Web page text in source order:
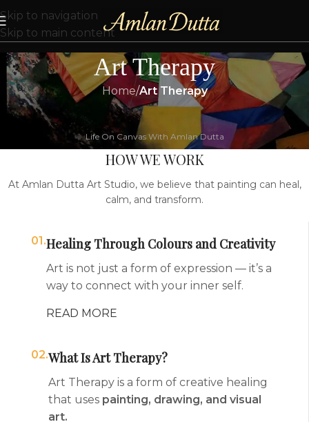
Skip to navigation
Skip to main content
Art Therapy
Home/Art Therapy
Life On Canvas With Amlan Dutta
HOW WE WORK
At Amlan Dutta Art Studio, we believe that painting can heal,
calm, and transform.
01.Healing Through Colours and Creativity
Art is not just a form of expression — it’s a
way to connect with your inner self.
READ MORE
02.What Is Art Therapy?
Art Therapy is a form of creative healing
that uses painting, drawing, and visual
art.